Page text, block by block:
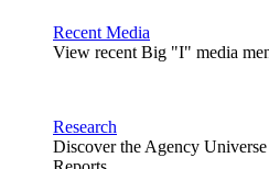
Recent Media
View recent Big "I" media
Research
Discover the Agency